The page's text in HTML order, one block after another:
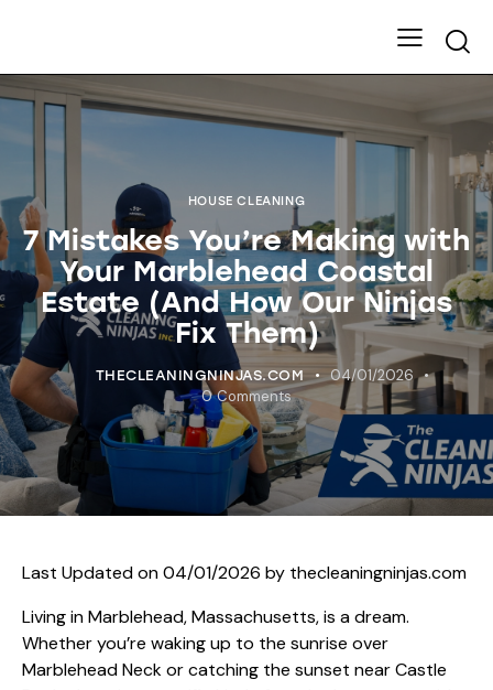
HOUSE CLEANING
7 Mistakes You’re Making with
Your Marblehead Coastal
Estate (And How Our Ninjas
Fix Them)
THECLEANINGNINJAS.COM
04/01/2026
0 Comments
Last Updated on 04/01/2026 by
thecleaningninjas.com
Living in Marblehead, Massachusetts, is a dream.
Whether you’re waking up to the sunrise over